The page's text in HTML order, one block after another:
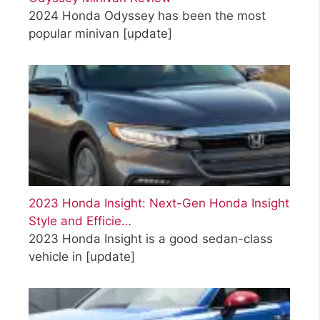
2024 Honda Odyssey has been the most
popular minivan [update]
2023 Honda Insight: Next-Gen Honda Insight
Style and Efficie…
2023 Honda Insight is a good sedan-class
vehicle in [update]